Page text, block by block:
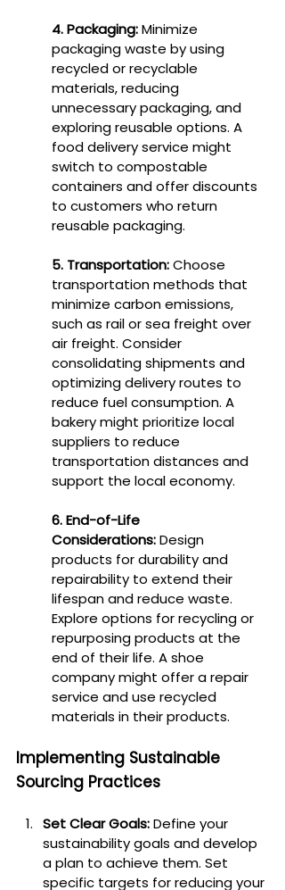
4. Packaging: Minimize
packaging waste by using
recycled or recyclable
materials, reducing
unnecessary packaging, and
exploring reusable options. A
food delivery service might
switch to compostable
containers and offer discounts
to customers who return
reusable packaging.
5. Transportation: Choose
transportation methods that
minimize carbon emissions,
such as rail or sea freight over
air freight. Consider
consolidating shipments and
optimizing delivery routes to
reduce fuel consumption. A
bakery might prioritize local
suppliers to reduce
transportation distances and
support the local economy.
6. End-of-Life
Considerations: Design
products for durability and
repairability to extend their
lifespan and reduce waste.
Explore options for recycling or
repurposing products at the
end of their life. A shoe
company might offer a repair
service and use recycled
materials in their products.
Implementing Sustainable
Sourcing Practices
Set Clear Goals: Define your
sustainability goals and develop
a plan to achieve them. Set
specific targets for reducing your